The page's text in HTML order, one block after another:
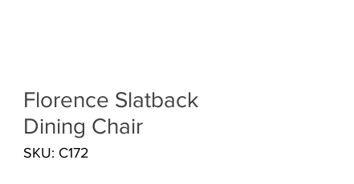
Florence Slatback
Dining Chair
SKU: C172